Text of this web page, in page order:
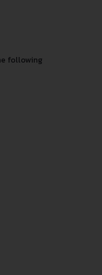
following